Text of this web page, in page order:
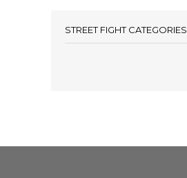
STREET FIGHT CATEGORIES